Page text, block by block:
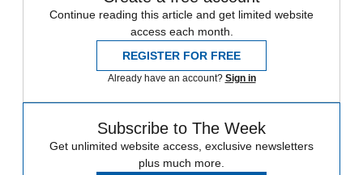
Continue reading this article and get limited website
access each month.
REGISTER FOR FREE
Already have an account? Sign in
Subscribe to The Week
Get unlimited website access, exclusive newsletters
plus much more.